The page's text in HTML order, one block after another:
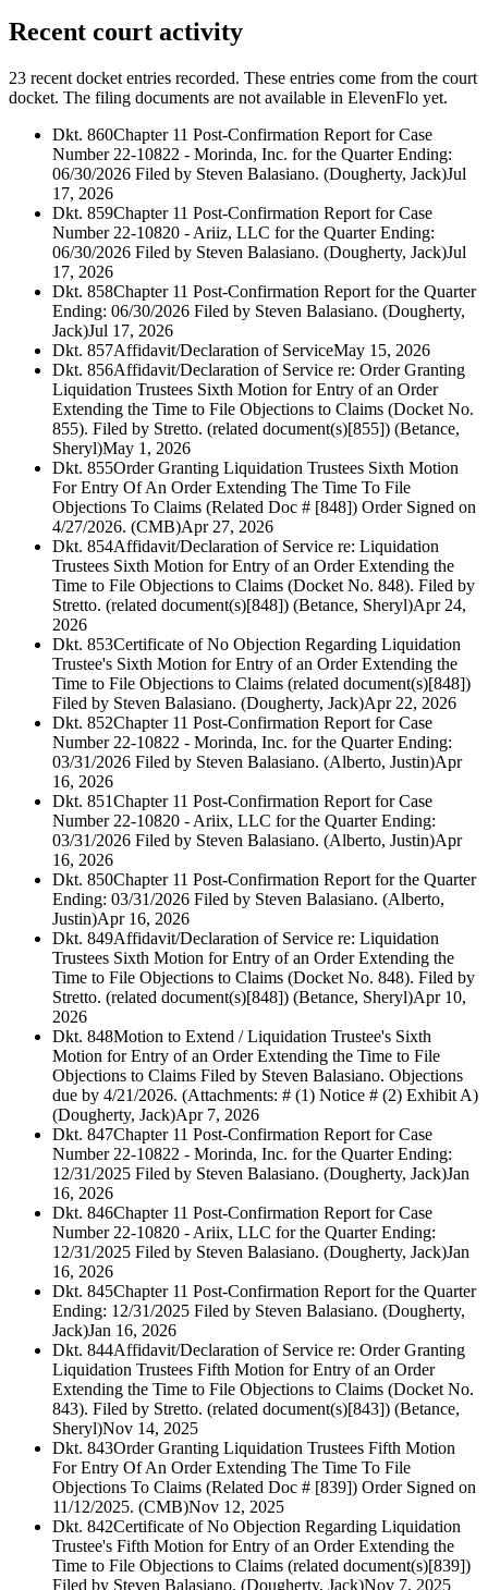
Recent court activity
23 recent docket entries recorded. These entries come from the court
docket. The filing documents are not available in ElevenFlo yet.
Dkt. 860Chapter 11 Post-Confirmation Report for Case
Number 22-10822 - Morinda, Inc. for the Quarter Ending:
06/30/2026 Filed by Steven Balasiano. (Dougherty, Jack)Jul
17, 2026
Dkt. 859Chapter 11 Post-Confirmation Report for Case
Number 22-10820 - Ariiz, LLC for the Quarter Ending:
06/30/2026 Filed by Steven Balasiano. (Dougherty, Jack)Jul
17, 2026
Dkt. 858Chapter 11 Post-Confirmation Report for the Quarter
Ending: 06/30/2026 Filed by Steven Balasiano. (Dougherty,
Jack)Jul 17, 2026
Dkt. 857Affidavit/Declaration of ServiceMay 15, 2026
Dkt. 856Affidavit/Declaration of Service re: Order Granting
Liquidation Trustees Sixth Motion for Entry of an Order
Extending the Time to File Objections to Claims (Docket No.
855). Filed by Stretto. (related document(s)[855]) (Betance,
Sheryl)May 1, 2026
Dkt. 855Order Granting Liquidation Trustees Sixth Motion
For Entry Of An Order Extending The Time To File
Objections To Claims (Related Doc # [848]) Order Signed on
4/27/2026. (CMB)Apr 27, 2026
Dkt. 854Affidavit/Declaration of Service re: Liquidation
Trustees Sixth Motion for Entry of an Order Extending the
Time to File Objections to Claims (Docket No. 848). Filed by
Stretto. (related document(s)[848]) (Betance, Sheryl)Apr 24,
2026
Dkt. 853Certificate of No Objection Regarding Liquidation
Trustee's Sixth Motion for Entry of an Order Extending the
Time to File Objections to Claims (related document(s)[848])
Filed by Steven Balasiano. (Dougherty, Jack)Apr 22, 2026
Dkt. 852Chapter 11 Post-Confirmation Report for Case
Number 22-10822 - Morinda, Inc. for the Quarter Ending:
03/31/2026 Filed by Steven Balasiano. (Alberto, Justin)Apr
16, 2026
Dkt. 851Chapter 11 Post-Confirmation Report for Case
Number 22-10820 - Ariix, LLC for the Quarter Ending:
03/31/2026 Filed by Steven Balasiano. (Alberto, Justin)Apr
16, 2026
Dkt. 850Chapter 11 Post-Confirmation Report for the Quarter
Ending: 03/31/2026 Filed by Steven Balasiano. (Alberto,
Justin)Apr 16, 2026
Dkt. 849Affidavit/Declaration of Service re: Liquidation
Trustees Sixth Motion for Entry of an Order Extending the
Time to File Objections to Claims (Docket No. 848). Filed by
Stretto. (related document(s)[848]) (Betance, Sheryl)Apr 10,
2026
Dkt. 848Motion to Extend / Liquidation Trustee's Sixth
Motion for Entry of an Order Extending the Time to File
Objections to Claims Filed by Steven Balasiano. Objections
due by 4/21/2026. (Attachments: # (1) Notice # (2) Exhibit A)
(Dougherty, Jack)Apr 7, 2026
Dkt. 847Chapter 11 Post-Confirmation Report for Case
Number 22-10822 - Morinda, Inc. for the Quarter Ending:
12/31/2025 Filed by Steven Balasiano. (Dougherty, Jack)Jan
16, 2026
Dkt. 846Chapter 11 Post-Confirmation Report for Case
Number 22-10820 - Ariix, LLC for the Quarter Ending:
12/31/2025 Filed by Steven Balasiano. (Dougherty, Jack)Jan
16, 2026
Dkt. 845Chapter 11 Post-Confirmation Report for the Quarter
Ending: 12/31/2025 Filed by Steven Balasiano. (Dougherty,
Jack)Jan 16, 2026
Dkt. 844Affidavit/Declaration of Service re: Order Granting
Liquidation Trustees Fifth Motion for Entry of an Order
Extending the Time to File Objections to Claims (Docket No.
843). Filed by Stretto. (related document(s)[843]) (Betance,
Sheryl)Nov 14, 2025
Dkt. 843Order Granting Liquidation Trustees Fifth Motion
For Entry Of An Order Extending The Time To File
Objections To Claims (Related Doc # [839]) Order Signed on
11/12/2025. (CMB)Nov 12, 2025
Dkt. 842Certificate of No Objection Regarding Liquidation
Trustee's Fifth Motion for Entry of an Order Extending the
Time to File Objections to Claims (related document(s)[839])
Filed by Steven Balasiano. (Dougherty, Jack)Nov 7, 2025